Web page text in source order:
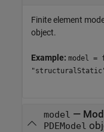
Finite element
object.
Example: model =
model —
PDEModel